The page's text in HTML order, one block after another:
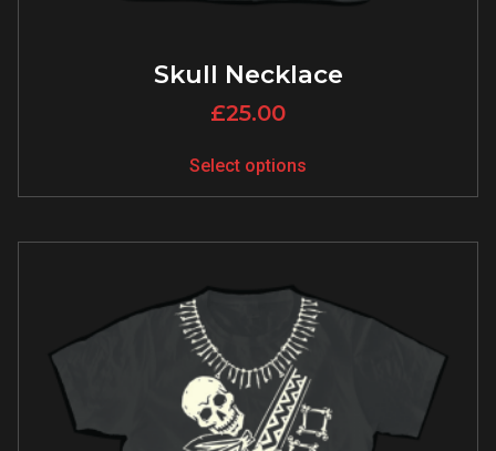
Skull Necklace
£25.00
Select options